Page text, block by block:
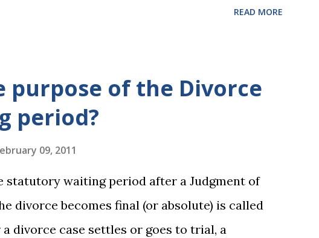
federal policies going forward, and could
to the U.S. Supreme Court as well. In
what each presidential platform said about
READ MORE
purpose of the Divorce
period?
09, 2011
statutory waiting period after a Judgment of
divorce becomes final (or absolute) is called
divorce case settles or goes to trial, a